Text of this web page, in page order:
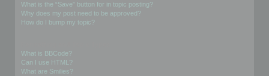
What is the “Save” button for in topic posting?
Why does my post need to be approved?
How do I bump my topic?
What is BBCode?
Can I use HTML?
What are Smilies?